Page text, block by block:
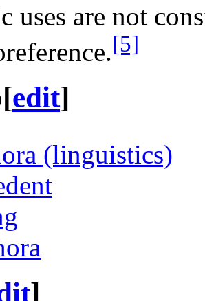
uses are not
[5]
[edit]
(linguistics)
]